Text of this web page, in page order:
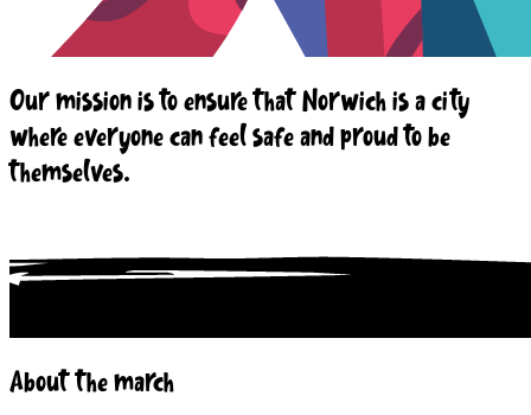
Our mission is to ensure that Norwich is a city
where everyone can feel safe and proud to be
themselves.
About the march